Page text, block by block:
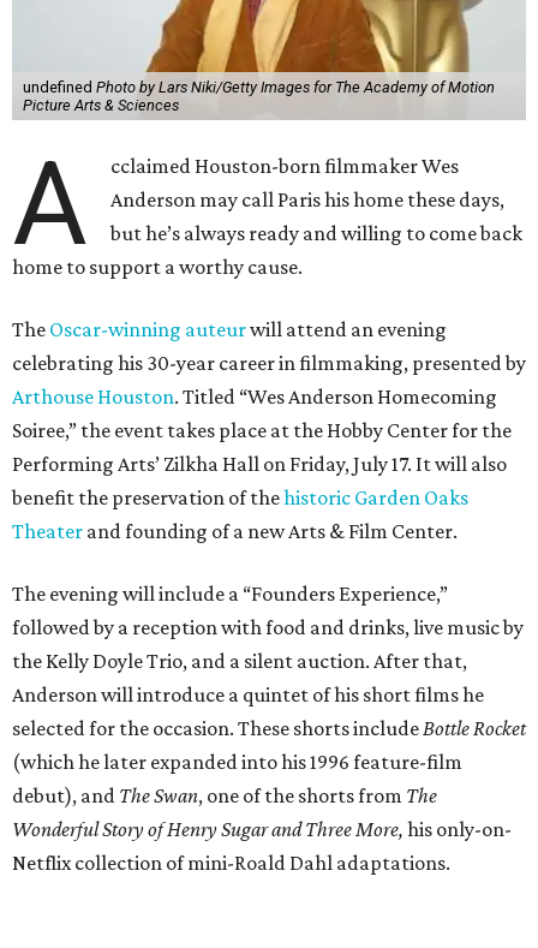
undefined Photo by Lars Niki/Getty Images for The Academy of Motion
Picture Arts & Sciences
A
cclaimed Houston-born filmmaker Wes
Anderson may call Paris his home these days,
but he’s always ready and willing to come back
home to support a worthy cause.
The Oscar-winning auteurwill attend an evening
celebrating his 30-year career in filmmaking, presented by
Arthouse Houston. Titled “Wes Anderson Homecoming
Soiree,” the event takes place at the Hobby Center for the
Performing Arts’ Zilkha Hall on Friday, July 17. It will also
benefit the preservation of thehistoric Garden Oaks
Theater and founding of a new Arts & Film Center.
The evening will include a “Founders Experience,”
followed by a reception with food and drinks, live music by
the Kelly Doyle Trio, and a silent auction. After that,
Anderson will introduce a quintet of his short films he
selected for the occasion. These shorts includeBottle Rocket
(which he later expanded into his 1996 feature-film
debut), and The Swan, one of the shorts from The
Wonderful Story of Henry Sugar and Three More, his only-on-
Netflix collection of mini-Roald Dahl adaptations.